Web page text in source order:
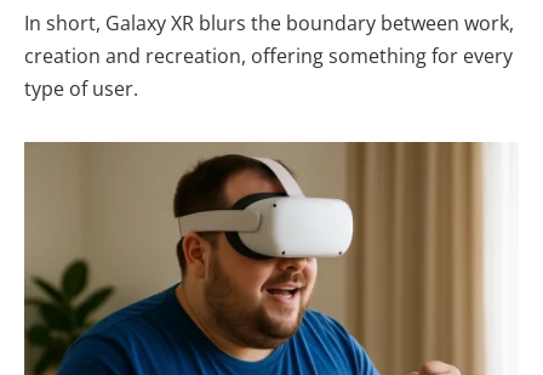
In short, Galaxy XR blurs the boundary between work,
creation and recreation, offering something for every
type of user.